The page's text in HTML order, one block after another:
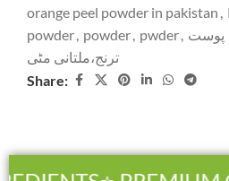
orange peel powder in pakistan ,
powder, powder, pwder, پوست
ترنج،ملتانی مٹی
Share: